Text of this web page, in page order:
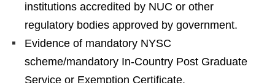
institutions accredited by NUC or other
regulatory bodies approved by government.
Evidence of mandatory NYSC
scheme/mandatory In-Country Post Graduate
Service or Exemption Certificate.